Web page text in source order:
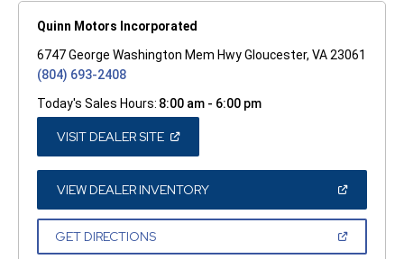
Quinn Motors Incorporated
6747 George Washington Mem Hwy Gloucester, VA 23061
(804) 693-2408
Today's Sales Hours: 8:00 am - 6:00 pm
VISIT DEALER SITE(OPEN
A
NEW
WINDOW)
VIEW DEALER INVENTORY(OPEN
A
GET DIRECTIONS(OPEN